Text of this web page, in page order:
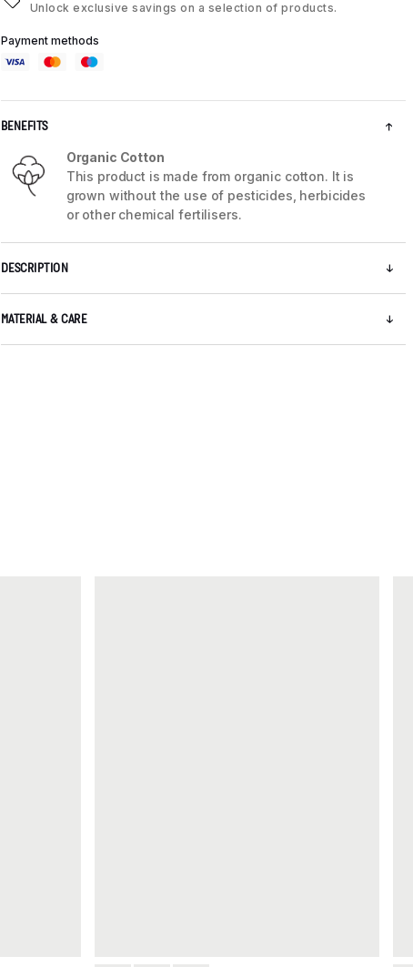
Unlock exclusive savings on a selection of products.
Payment methods
BENEFITS
Organic Cotton
This product is made from organic cotton. It is
grown without the use of pesticides, herbicides
or other chemical fertilisers.
DESCRIPTION
MATERIAL & CARE